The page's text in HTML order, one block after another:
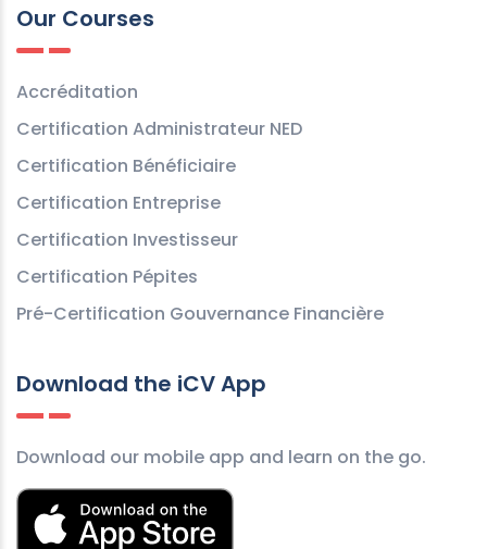
Our Courses
Accréditation
Certification Administrateur NED
Certification Bénéficiaire
Certification Entreprise
Certification Investisseur
Certification Pépites
Pré-Certification Gouvernance Financière
Download the iCV App
Download our mobile app and learn on the go.